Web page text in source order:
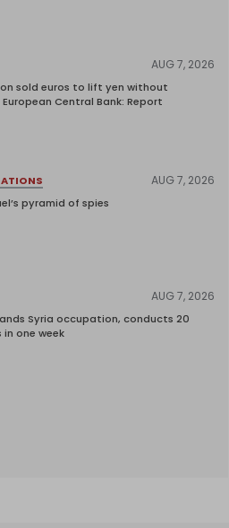
AUG 7, 2026
sold euros to lift yen without
Central Bank: Report
AUG 7, 2026
pyramid of spies
AUG 7, 2026
Syria occupation, conducts 20
in one week